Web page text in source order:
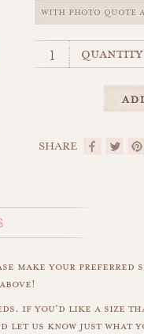
quantity
SHARE
make your preferred
if you'd like a size
let us know just what